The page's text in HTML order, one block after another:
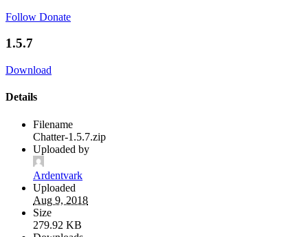
Follow Donate
1.5.7
Download
Details
Filename
Chatter-1.5.7.zip
Uploaded by
Ardentvark
Uploaded
Aug 9, 2018
Size
279.92 KB